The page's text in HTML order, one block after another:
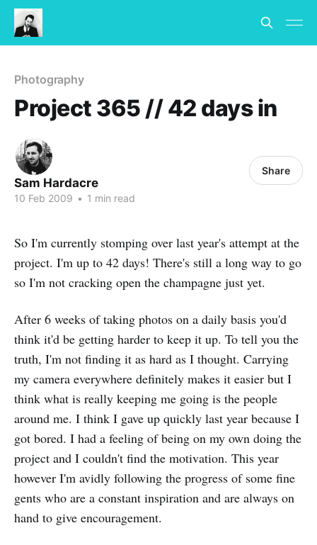
Photography
Project 365 // 42 days in
Sam Hardacre
10 Feb 2009 • 1 min read
Share
So I'm currently stomping over last year's attempt at the
project. I'm up to 42 days! There's still a long way to go
so I'm not cracking open the champagne just yet.
After 6 weeks of taking photos on a daily basis you'd
think it'd be getting harder to keep it up. To tell you the
truth, I'm not finding it as hard as I thought. Carrying
my camera everywhere definitely makes it easier but I
think what is really keeping me going is the people
around me. I think I gave up quickly last year because I
got bored. I had a feeling of being on my own doing the
project and I couldn't find the motivation. This year
however I'm avidly following the progress of some fine
gents who are a constant inspiration and are always on
hand to give encouragement.